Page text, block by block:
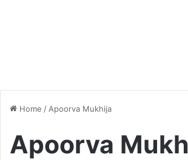
Home / Apoorva Mukhija
Apoorva